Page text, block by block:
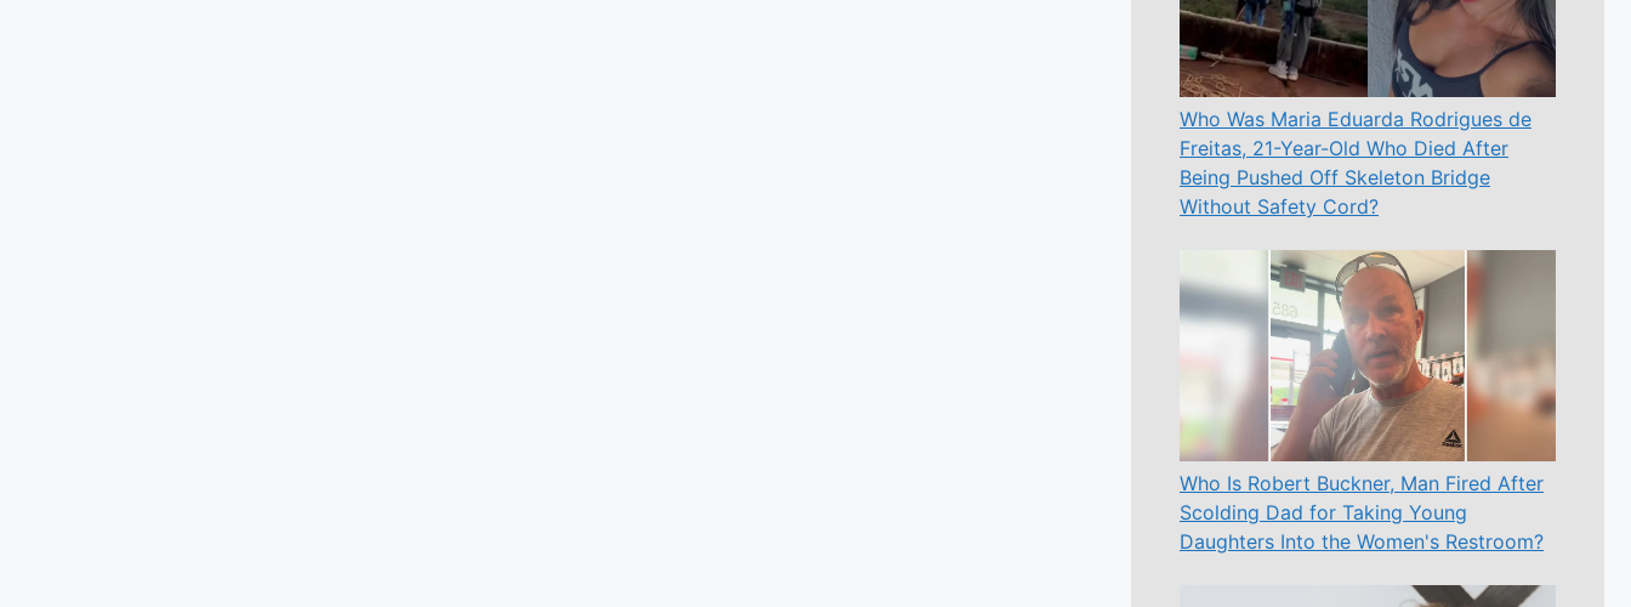
Who Was Maria Eduarda Rodrigues de
Freitas, 21-Year-Old Who Died After
Being Pushed Off Skeleton Bridge
Without Safety Cord?
Who Is Robert Buckner, Man Fired After
Scolding Dad for Taking Young
Daughters Into the Women's Restroom?